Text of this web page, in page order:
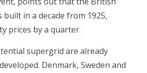
in a decade from 1925,
prices by a quarter.
supergrid are already
Denmark, Sweden and